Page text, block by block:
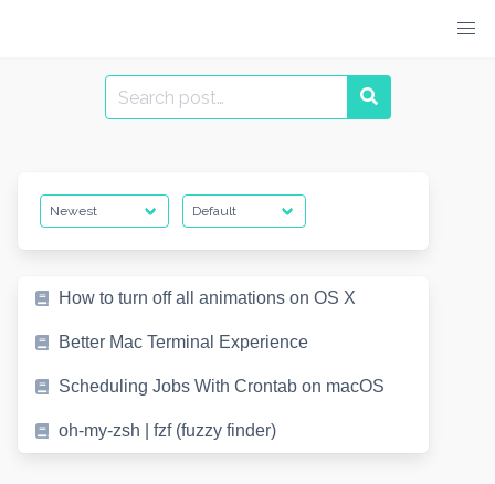
Search
for:
How to turn off all animations on OS X
Better Mac Terminal Experience
Scheduling Jobs With Crontab on macOS
oh-my-zsh | fzf (fuzzy finder)